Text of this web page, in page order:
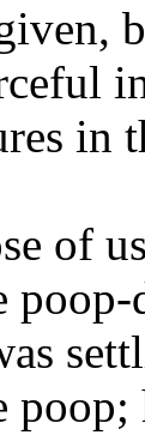
in
of
poop;